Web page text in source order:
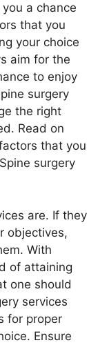
a chance
that you
your choice
aim for the
to enjoy
surgery
the right
Read on
that you
surgery
are. If they
objectives,
With
of attaining
one should
services
for proper
Ensure